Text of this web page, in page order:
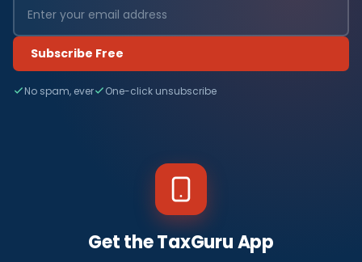
Subscribe Free
No spam, ever One-click unsubscribe
Get the TaxGuru App